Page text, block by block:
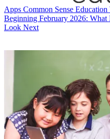
Apps Common Sense
Beginning February 2026: What
Look Next